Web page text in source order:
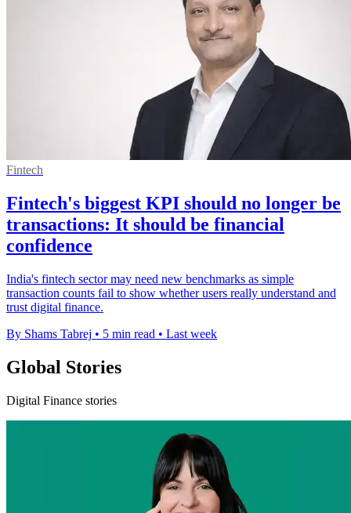
Fintech
Fintech's biggest KPI should no longer be
transactions: It should be financial
confidence
India's fintech sector may need new benchmarks as simple
transaction counts fail to show whether users really understand and
trust digital finance.
By Shams Tabrej • 5 min read • Last week
Global Stories
Digital Finance stories